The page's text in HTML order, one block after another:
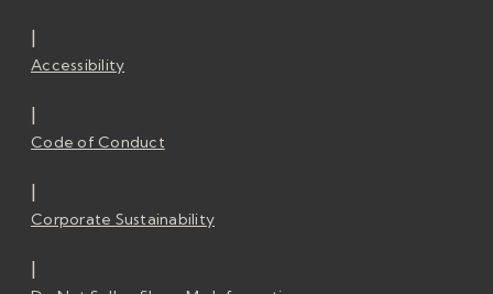
|
Accessibility
|
Code of Conduct
|
Corporate Sustainability
|